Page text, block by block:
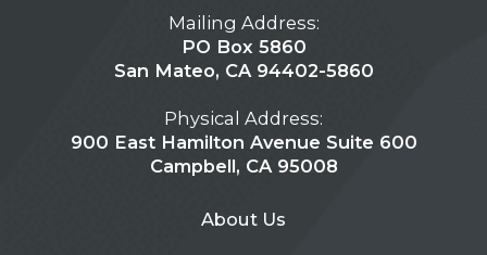
Mailing Address:
PO Box 5860
San Mateo, CA 94402-5860
Physical Address:
900 East Hamilton Avenue Suite 600
Campbell, CA 95008
About Us